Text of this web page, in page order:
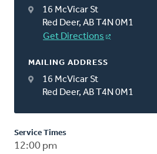
16 McVicar St
Red Deer, AB T4N 0M1
Get Directions
MAILING ADDRESS
16 McVicar St
Red Deer, AB T4N 0M1
Service Times
12:00 pm